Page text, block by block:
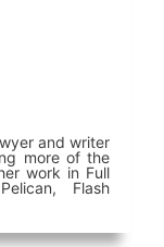
and writer
more of the
work in Full
Flash